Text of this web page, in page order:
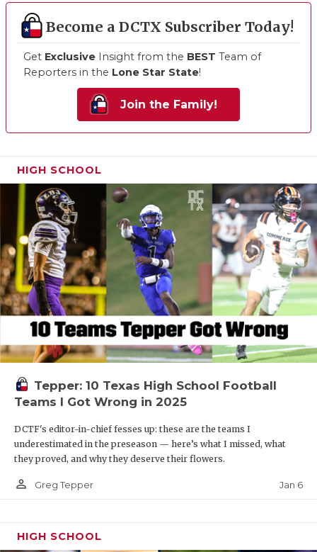
Become a DCTX Subscriber Today!
Get Exclusive Insight from the BEST Team of
Reporters in the Lone Star State!
Join the Family!
HIGH SCHOOL
Tepper: 10 Texas High School Football
Teams I Got Wrong in 2025
DCTF's editor-in-chief fesses up: these are the teams I
underestimated in the preseason — here’s what I missed, what
they proved, and why they deserve their flowers.
person_outline Greg Tepper Jan 6
HIGH SCHOOL